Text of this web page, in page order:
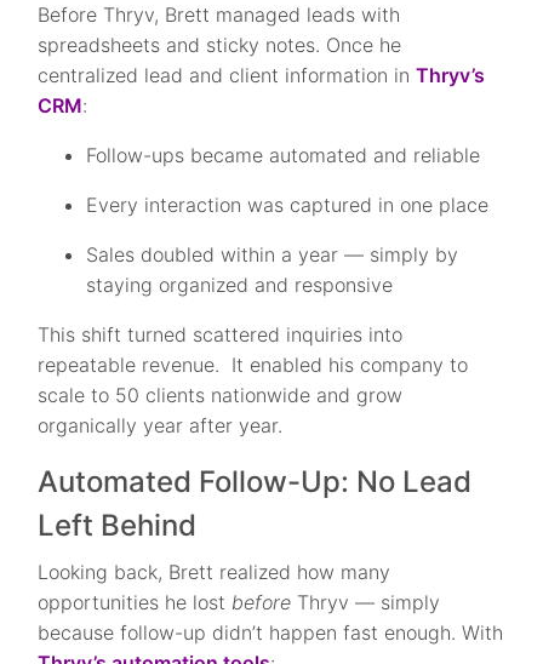
Before Thryv, Brett managed leads with
spreadsheets and sticky notes. Once he
centralized lead and client information inThryv’s
CRM:
Follow-ups became automated and reliable
Every interaction was captured in one place
Sales doubled within a year — simply by
staying organized and responsive
This shift turned scattered inquiries into
repeatable revenue. It enabled his company to
scale to 50 clients nationwide and grow
organically year after year.
Automated Follow-Up: No Lead
Left Behind
Looking back, Brett realized how many
opportunities he lost before Thryv — simply
because follow-up didn’t happen fast enough. With